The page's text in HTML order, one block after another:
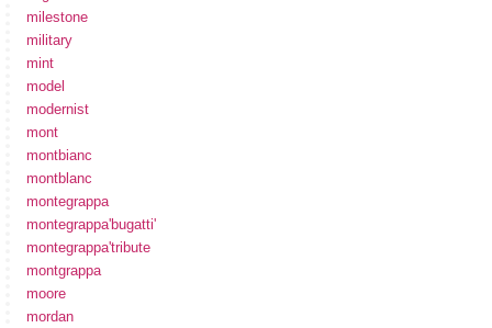
milestone
military
mint
model
modernist
mont
montbianc
montblanc
montegrappa
montegrappa'bugatti'
montegrappa'tribute
montgrappa
moore
mordan